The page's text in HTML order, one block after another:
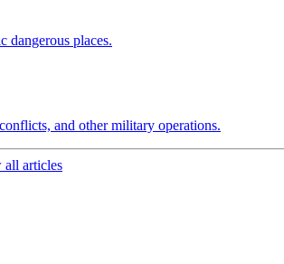
dangerous places.
and other military operations.
all articles